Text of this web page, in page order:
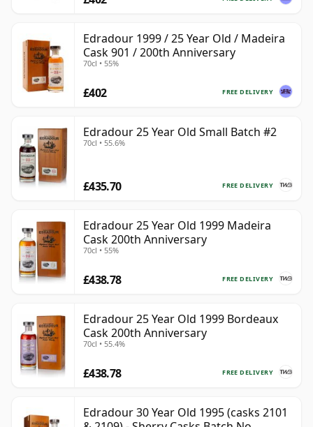
Edradour 1999 / 25 Year Old / Madeira
Cask 901 / 200th Anniversary
70cl • 55%
FREE DELIVERY
£402
Edradour 25 Year Old Small Batch #2
70cl • 55.6%
FREE DELIVERY
£435.70
Edradour 25 Year Old 1999 Madeira
Cask 200th Anniversary
70cl • 55%
FREE DELIVERY
£438.78
Edradour 25 Year Old 1999 Bordeaux
Cask 200th Anniversary
70cl • 55.4%
FREE DELIVERY
£438.78
Edradour 30 Year Old 1995 (casks 2101